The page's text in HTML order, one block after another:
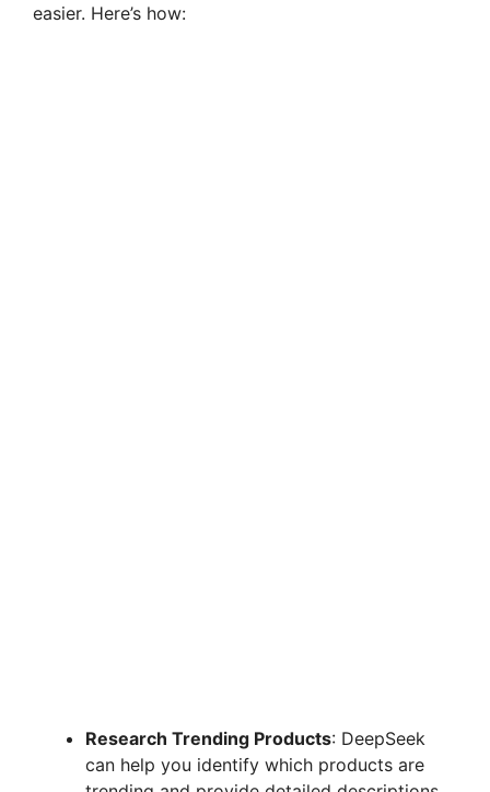
easier. Here’s how:
Research Trending Products: DeepSeek
can help you identify which products are